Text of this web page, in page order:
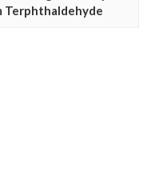
Terphthaldehyde